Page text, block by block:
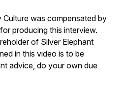
Culture was compensated by
producing this interview.
of Silver Elephant
in this video is to be
advice, do your own due